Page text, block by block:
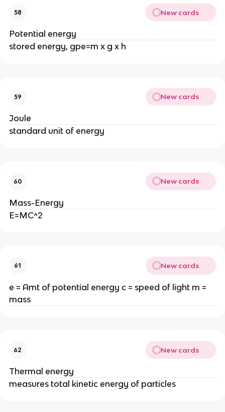
58 New cards
Potential energy
stored energy, gpe=m x g x h
59 New cards
Joule
standard unit of energy
60 New cards
Mass-Energy
E=MC^2
61 New cards
e = Amt of potential energy c = speed of light m =
mass
62 New cards
Thermal energy
measures total kinetic energy of particles